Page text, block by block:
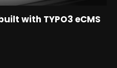
with TYPO3 eCMS